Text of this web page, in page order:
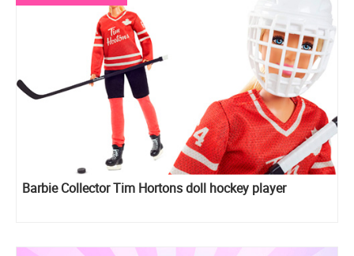
Barbie Collector Tim Hortons doll hockey player